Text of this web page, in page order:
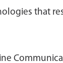
that